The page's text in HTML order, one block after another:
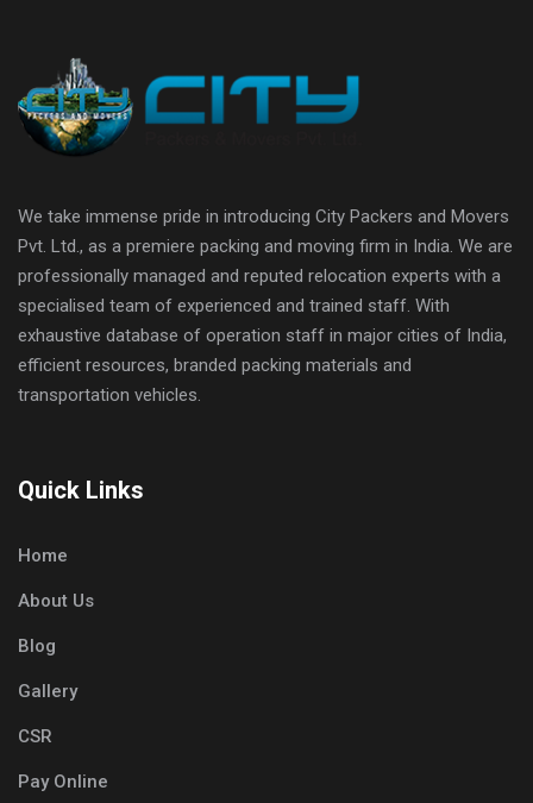
We take immense pride in introducing City Packers and Movers
Pvt. Ltd., as a premiere packing and moving firm in India. We are
professionally managed and reputed relocation experts with a
specialised team of experienced and trained staff. With
exhaustive database of operation staff in major cities of India,
efficient resources, branded packing materials and
transportation vehicles.
Quick Links
Home
About Us
Blog
Gallery
CSR
Pay Online